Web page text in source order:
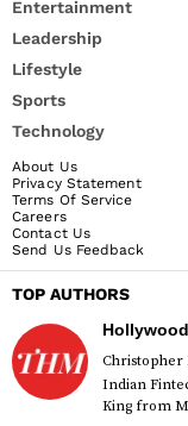
Entertainment
Leadership
Lifestyle
Sports
Technology
About Us
Privacy Statement
Terms Of Service
Careers
Contact Us
Send Us Feedback
TOP AUTHORS
Christopher
Indian
King from